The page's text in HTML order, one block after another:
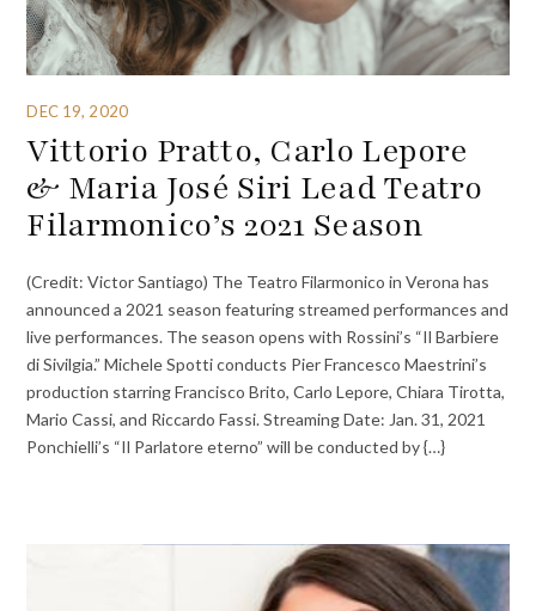
DEC 19, 2020
Vittorio Pratto, Carlo Lepore
& Maria José Siri Lead Teatro
Filarmonico’s 2021 Season
(Credit: Victor Santiago) The Teatro Filarmonico in Verona has
announced a 2021 season featuring streamed performances and
live performances. The season opens with Rossini’s “Il Barbiere
di Sivilgia.” Michele Spotti conducts Pier Francesco Maestrini’s
production starring Francisco Brito, Carlo Lepore, Chiara Tirotta,
Mario Cassi, and Riccardo Fassi. Streaming Date: Jan. 31, 2021
Ponchielli’s “Il Parlatore eterno” will be conducted by {…}